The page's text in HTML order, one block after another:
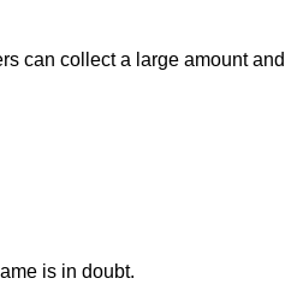
can collect a large amount and
is in doubt.